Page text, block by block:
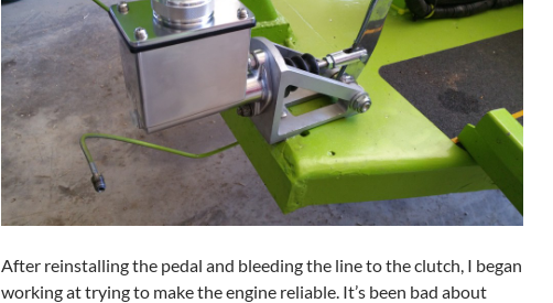
After reinstalling the pedal and bleeding the line to the clutch, I began
working at trying to make the engine reliable. It’s been bad about